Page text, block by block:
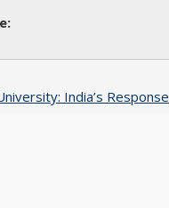
India’s Response